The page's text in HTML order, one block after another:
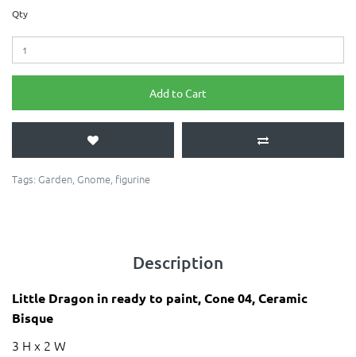
Qty
Add to Cart
Tags: Garden, Gnome, figurine
Description
Little Dragon in ready to paint, Cone 04, Ceramic
Bisque
3 H x 2 W